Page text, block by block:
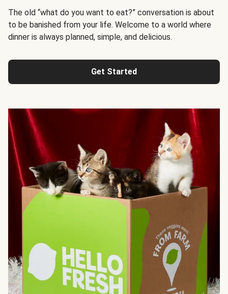
The old “what do you want to eat?” conversation is about
to be banished from your life. Welcome to a world where
dinner is always planned, simple, and delicious.
Get Started